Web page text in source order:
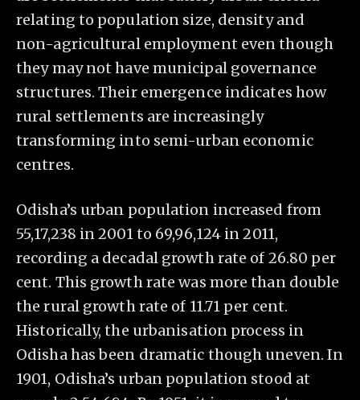
relating to population size, density and
non-agricultural employment even though
they may not have municipal governance
structures. Their emergence indicates how
rural settlements are increasingly
transforming into semi-urban economic
centres.
Odisha’s urban population increased from
55,17,238 in 2001 to 69,96,124 in 2011,
recording a decadal growth rate of 26.80 per
cent. This growth rate was more than double
the rural growth rate of 11.71 per cent.
Historically, the urbanisation process in
Odisha has been dramatic though uneven. In
1901, Odisha’s urban population stood at